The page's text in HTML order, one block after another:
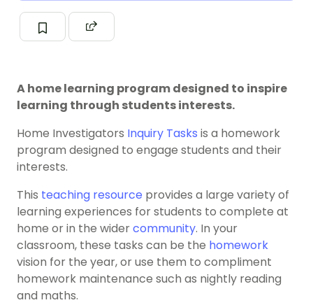
A home learning program designed to inspire
learning through students interests.
Home Investigators Inquiry Tasks is a homework
program designed to engage students and their
interests.
This teaching resource provides a large variety of
learning experiences for students to complete at
home or in the widercommunity. In your
classroom, these tasks can be the homework
vision for the year, or use them to compliment
homework maintenance such as nightly reading
and maths.